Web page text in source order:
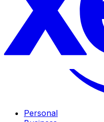
Personal